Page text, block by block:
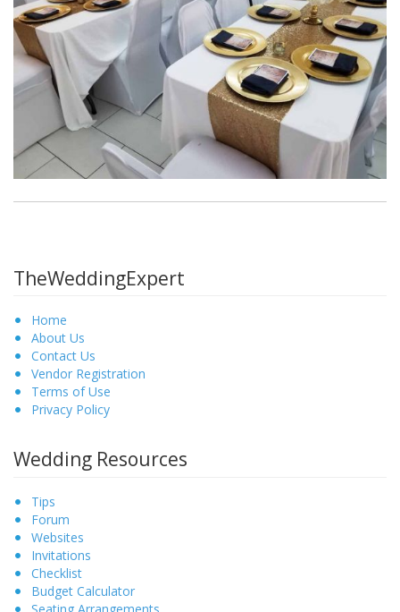
TheWeddingExpert
Home
About Us
Contact Us
Vendor Registration
Terms of Use
Privacy Policy
Wedding Resources
Tips
Forum
Websites
Invitations
Checklist
Budget Calculator